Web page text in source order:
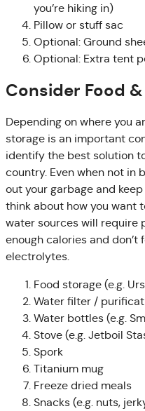
you’re hiking in)
Pillow or stuff sac
Optional: Ground
Optional: Extra tent
Consider Food
Depending on where you
storage is an important
identify the best solution
country. Even when not in
out your garbage and
think about how you want
water sources will require
enough calories and
electrolytes.
Food storage (e.g.
Water filter /
Water bottles (e.g.
Stove (e.g. Jetboil
Spork
Titanium mug
Freeze dried meals
Snacks (e.g. nuts,